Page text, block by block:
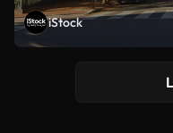
iStock